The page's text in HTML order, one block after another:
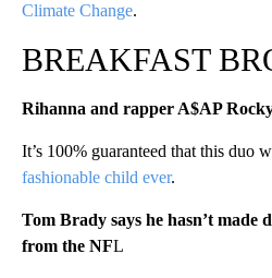
Climate Change.
BREAKFAST
Rihanna and rapper A$AP
It’s 100% guaranteed that this duo
fashionable child ever.
Tom Brady says he hasn’t made
from the NFL